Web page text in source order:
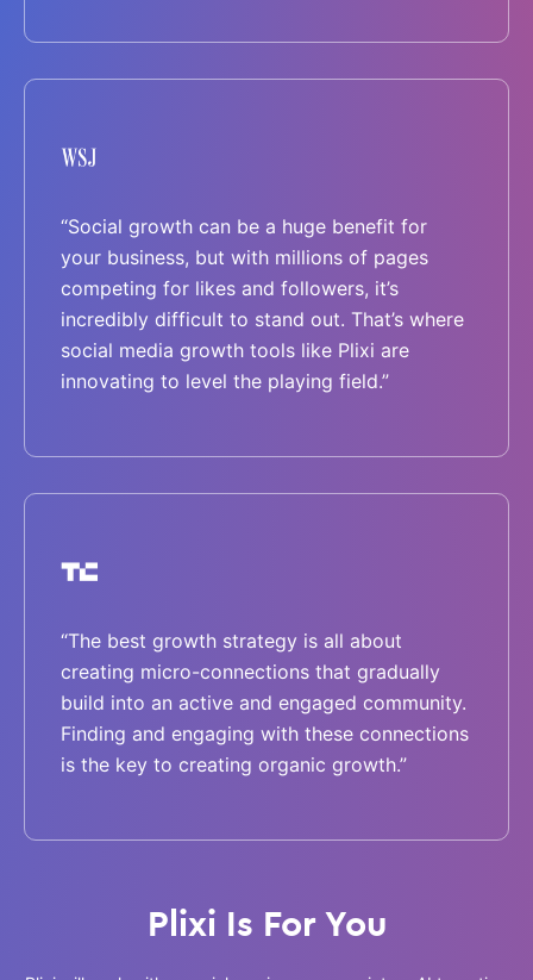
“Social growth can be a huge benefit for
your business, but with millions of pages
competing for likes and followers, it’s
incredibly difficult to stand out. That’s where
social media growth tools like Plixi are
innovating to level the playing field.”
“The best growth strategy is all about
creating micro-connections that gradually
build into an active and engaged community.
Finding and engaging with these connections
is the key to creating organic growth.”
Plixi Is For You